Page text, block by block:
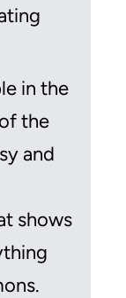
in the
the
and
shows